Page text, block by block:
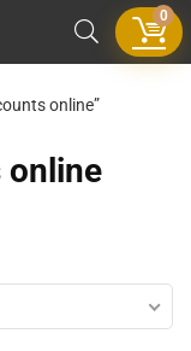
0
online”
online